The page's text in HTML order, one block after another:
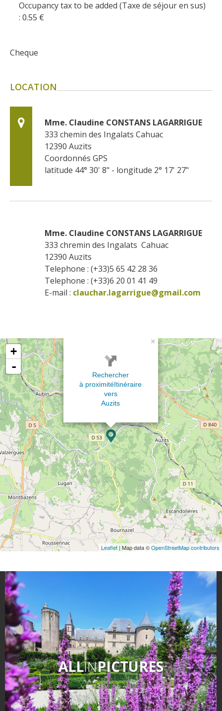
Occupancy tax to be added (Taxe de séjour en sus)
: 0.55 €
Cheque
LOCATION
Mme. Claudine CONSTANS LAGARRIGUE
333 chemin des Ingalats Cahuac
12390 Auzits
Coordonnés GPS
latitude 44° 30' 8" - longitude 2° 17' 27"
Mme. Claudine CONSTANS LAGARRIGUE
333 chremin des Ingalats  Cahuac
12390 Auzits
Telephone : (+33)5 65 42 28 36
Telephone : (+33)6 20 01 41 49
E-mail : clauchar.lagarrigue@gmail.com
×
Rechercher
à proximitéItinéraire
vers
Auzits
+
-
Leaflet | Map data ©OpenStreetMap contributors
ALLINPICTURES